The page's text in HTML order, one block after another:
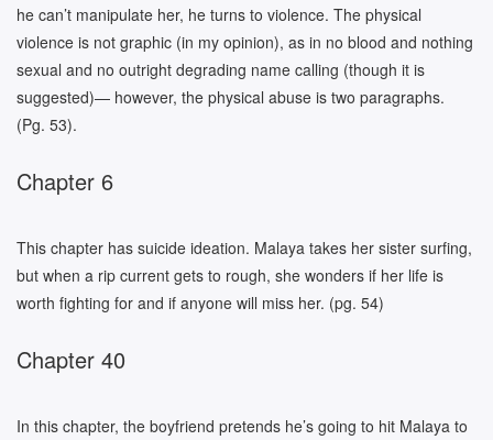
he can’t manipulate her, he turns to violence. The physical
violence is not graphic (in my opinion), as in no blood and nothing
sexual and no outright degrading name calling (though it is
suggested)— however, the physical abuse is two paragraphs.
(Pg. 53).
Chapter 6
This chapter has suicide ideation. Malaya takes her sister surfing,
but when a rip current gets to rough, she wonders if her life is
worth fighting for and if anyone will miss her. (pg. 54)
Chapter 40
In this chapter, the boyfriend pretends he’s going to hit Malaya to